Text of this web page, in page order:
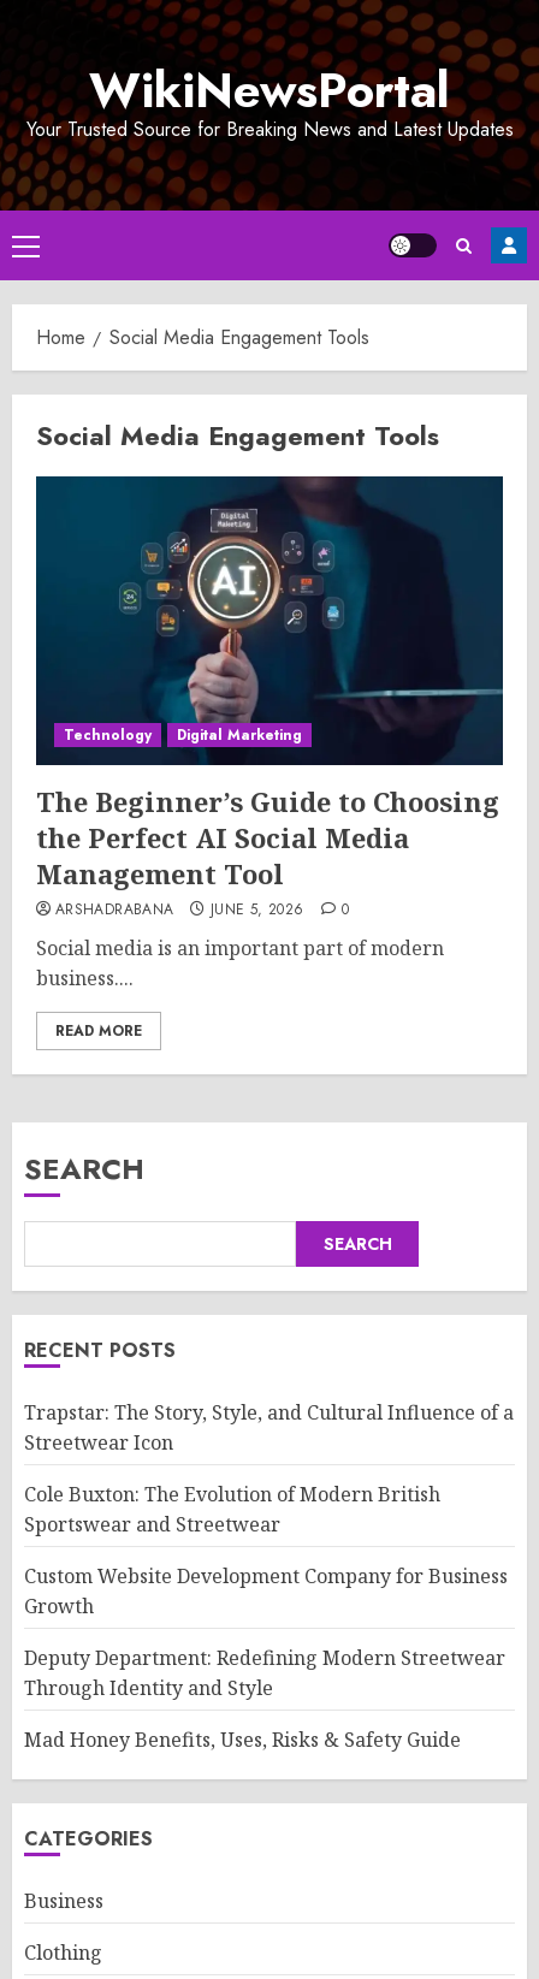
WikiNewsPortal
Your Trusted Source for Breaking News and Latest Updates
Primary
Menu
Home Social Media Engagement Tools
Social Media Engagement Tools
Technology Digital Marketing
The Beginner’s Guide to Choosing
the Perfect AI Social Media
Management Tool
ARSHADRABANA JUNE 5, 2026 0
Social media is an important part of modern
business....
READ MORE
SEARCH
SEARCH
RECENT POSTS
Trapstar: The Story, Style, and Cultural Influence of a
Streetwear Icon
Cole Buxton: The Evolution of Modern British
Sportswear and Streetwear
Custom Website Development Company for Business
Growth
Deputy Department: Redefining Modern Streetwear
Through Identity and Style
Mad Honey Benefits, Uses, Risks & Safety Guide
CATEGORIES
Business
Clothing